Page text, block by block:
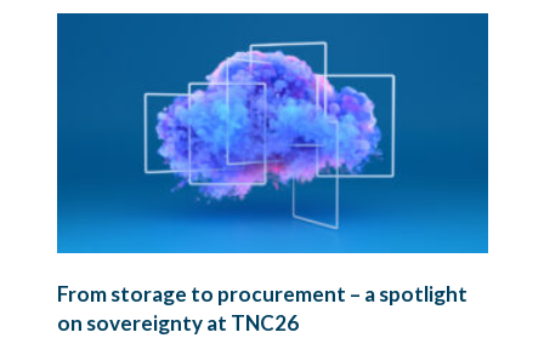
From storage to procurement – a spotlight
on sovereignty at TNC26